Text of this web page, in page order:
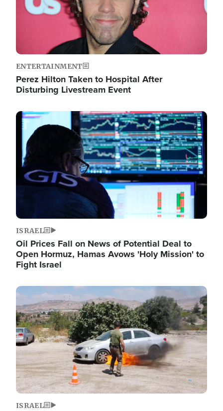
ENTERTAINMENT
Perez Hilton Taken to Hospital After
Disturbing Livestream Event
Image
ISRAEL
Oil Prices Fall on News of Potential Deal to
Open Hormuz, Hamas Avows 'Holy Mission' to
Fight Israel
Image
ISRAEL